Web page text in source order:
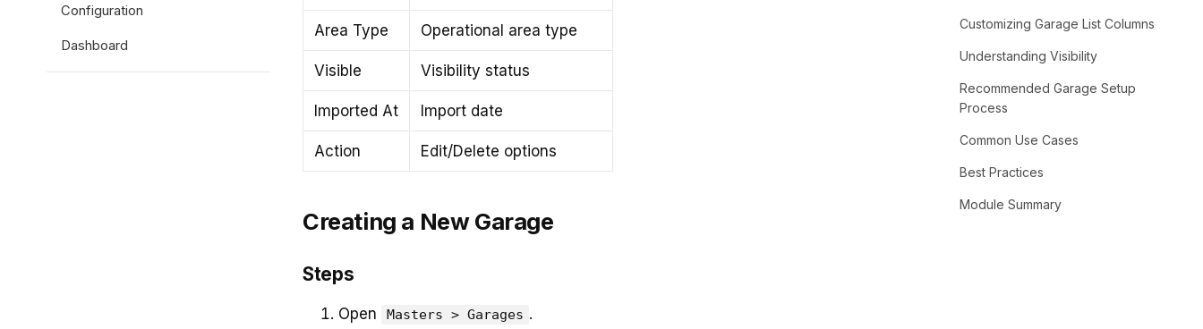
Configuration
Dashboard
Area Type Operational area type
Visible Visibility status
Imported At Import date
Action Edit/Delete options
Creating a New Garage
Steps
Open Masters > Garages .
Customizing Garage List Columns
Understanding Visibility
Recommended Garage Setup
Process
Common Use Cases
Best Practices
Module Summary